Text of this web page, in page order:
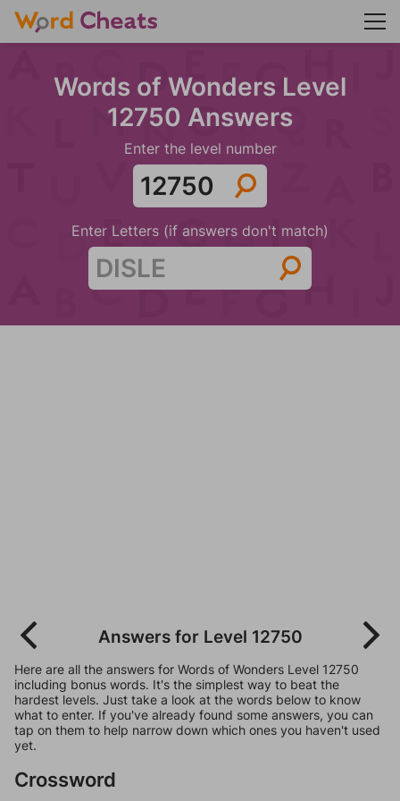
Words of Wonders Level
12750 Answers
Enter the level number
Enter Letters (if answers don't match)
Answers for Level 12750
Here are all the answers for Words of Wonders Level 12750
including bonus words. It's the simplest way to beat the
hardest levels. Just take a look at the words below to know
what to enter. If you've already found some answers, you can
tap on them to help narrow down which ones you haven't used
yet.
Crossword